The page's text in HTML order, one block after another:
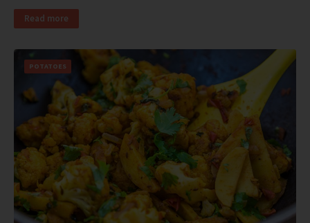
Read more
POTATOES